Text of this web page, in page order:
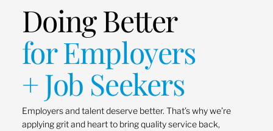
Doing Better
for Employers
+ Job Seekers
Employers and talent deserve better. That’s why we’re
applying grit and heart to bring quality service back,